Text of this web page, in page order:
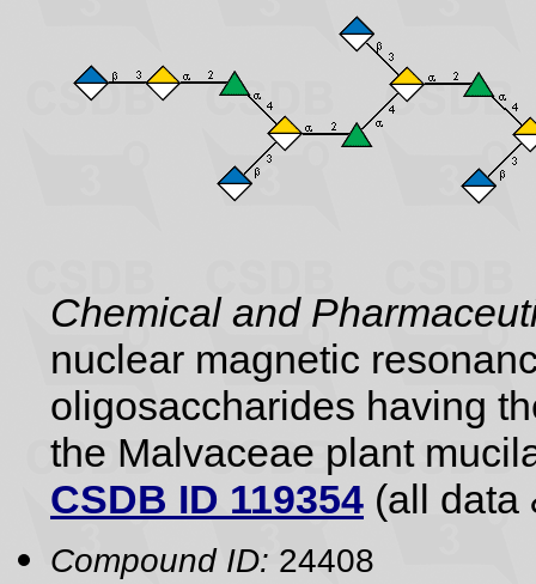
Chemical and
nuclear magnetic
oligosaccharides having
the Malvaceae plant
CSDB ID 119354 (all data
Compound ID: 24408